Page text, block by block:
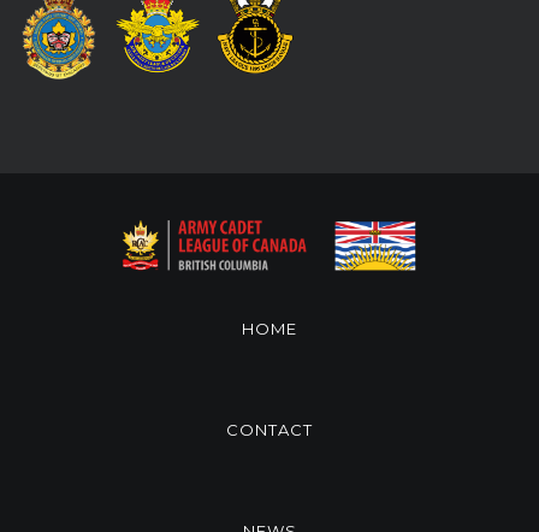
HOME
CONTACT